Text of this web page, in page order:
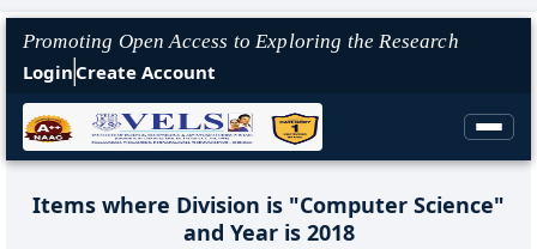
Promoting Open Access to Exploring the Research
Login Create Account
Items where Division is "Computer Science"
and Year is 2018